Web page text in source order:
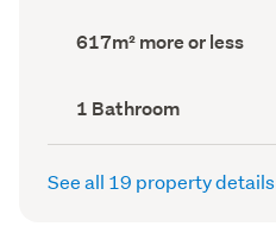
Land
area
617m² more or less
Bathrooms
(Council
record)
1 Bathroom
See all 19 property details